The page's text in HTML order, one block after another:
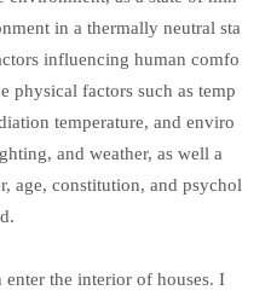
in a thermally neutral sta
influencing human comfo
physical factors such as temp
temperature, and enviro
and weather, as well a
age, constitution, and psychol
the interior of houses. I